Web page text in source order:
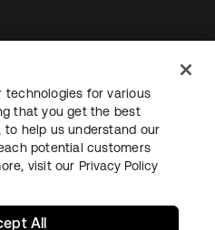
SecuritySitemap
technologies for various
that you get the best
help us understand our
potential customers
visit our Privacy Policy
All